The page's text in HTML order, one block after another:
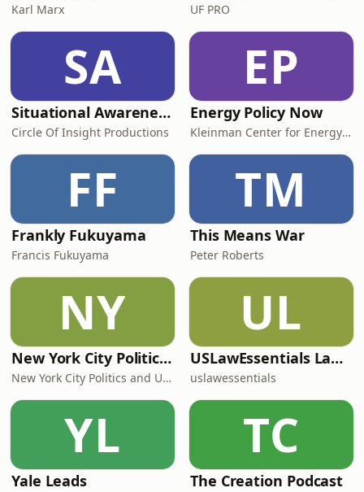
Karl Marx UF PRO
SA
Situational Awareness Tactics
Circle Of Insight Productions
EP
Energy Policy Now
Kleinman Center for Energy Policy
FF
Frankly Fukuyama
Francis Fukuyama
TM
This Means War
Peter Roberts
NY
New York City Politics and Urbanism Daily
New York City Politics and Urbanism Daily — Lantern Podcasts
UL
USLawEssentials Law & Language
uslawessentials
YL
Yale Leads
TC
The Creation Podcast